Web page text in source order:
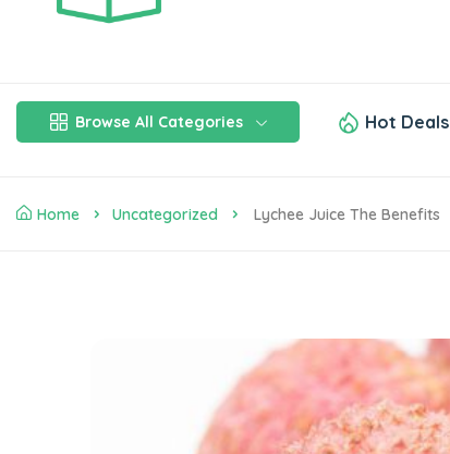
Browse All Categories Hot Deals
Home Uncategorized Lychee Juice The Benefits